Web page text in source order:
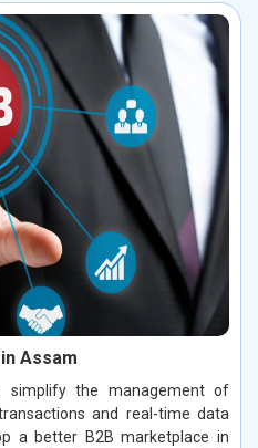
Assam
simplify the management of
and real-time data
a better B2B marketplace in